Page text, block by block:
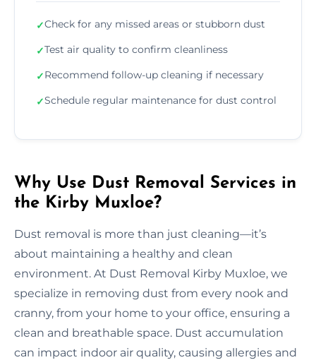
✓Check for any missed areas or stubborn dust
✓Test air quality to confirm cleanliness
✓Recommend follow-up cleaning if necessary
✓Schedule regular maintenance for dust control
Why Use Dust Removal Services in
the Kirby Muxloe?
Dust removal is more than just cleaning—it’s
about maintaining a healthy and clean
environment. At Dust Removal Kirby Muxloe, we
specialize in removing dust from every nook and
cranny, from your home to your office, ensuring a
clean and breathable space. Dust accumulation
can impact indoor air quality, causing allergies and